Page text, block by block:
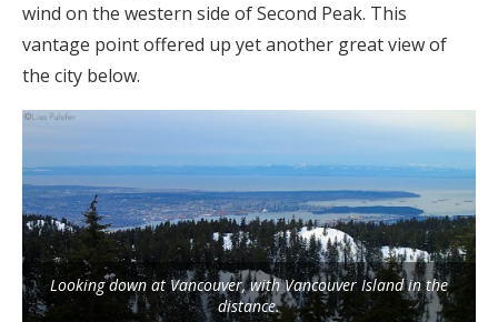
wind on the western side of Second Peak. This
vantage point offered up yet another great view of
the city below.
Looking down at Vancouver, with Vancouver Island in the
distance.